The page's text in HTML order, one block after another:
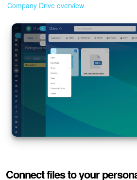
START FOR FREE
LOG IN
Company Drive overview
Connect files to your